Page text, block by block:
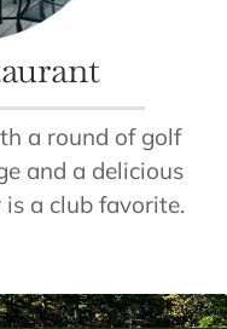
a round of golf
and a delicious
is a club favorite.